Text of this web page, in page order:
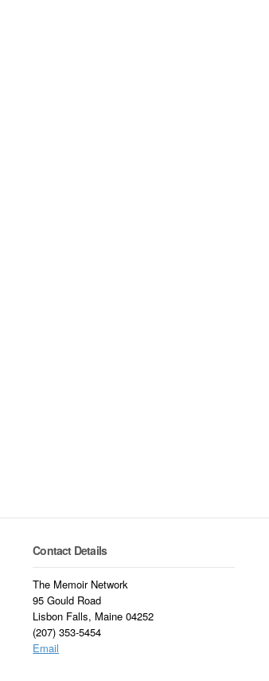
Contact Details
The Memoir Network
95 Gould Road
Lisbon Falls, Maine 04252
(207) 353-5454
Email